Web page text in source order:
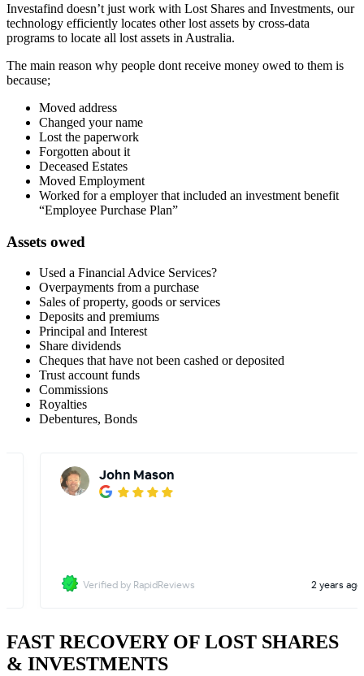
Investafind doesn’t just work with Lost Shares and Investments, our
technology efficiently locates other lost assets by cross-data
programs to locate all lost assets in Australia.
The main reason why people dont receive money owed to them is
because;
Moved address
Changed your name
Lost the paperwork
Forgotten about it
Deceased Estates
Moved Employment
Worked for a employer that included an investment benefit
“Employee Purchase Plan”
Assets owed
Used a Financial Advice Services?
Overpayments from a purchase
Sales of property, goods or services
Deposits and premiums
Principal and Interest
Share dividends
Cheques that have not been cashed or deposited
Trust account funds
Commissions
Royalties
Debentures, Bonds
FAST RECOVERY OF LOST SHARES
& INVESTMENTS